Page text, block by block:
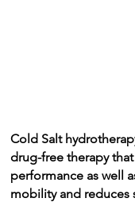
Cold Salt
drug-free therapy
performance as well
mobility and reduces